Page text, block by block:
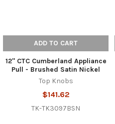
ADD TO CART
12" CTC Cumberland Appliance
Pull - Brushed Satin Nickel
Top Knobs
$141.62
TK-TK3097BSN